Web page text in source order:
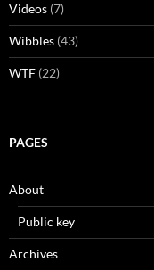
Videos (7)
Wibbles (43)
WTF (22)
PAGES
About
Public key
Archives